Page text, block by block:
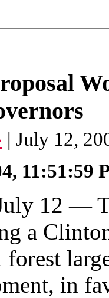
| July 12,
11:51:59
12 —
a
forest
in